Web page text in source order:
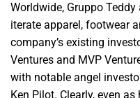
Worldwide, Gruppo
iterate apparel, footwear
company’s existing
Ventures and MVP
with notable angel
Ken Pilot. Clearly, even